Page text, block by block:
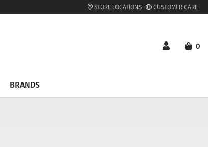
STORE LOCATIONS CUSTOMER CARE
0
BRANDS